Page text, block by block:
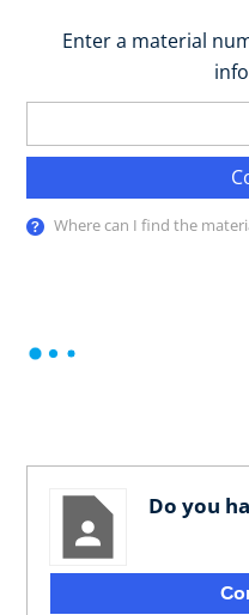
Enter a material
Where can I find the
Do you